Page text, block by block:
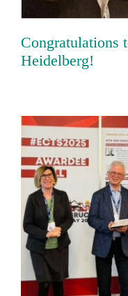
Congratulations
Heidelberg!
for